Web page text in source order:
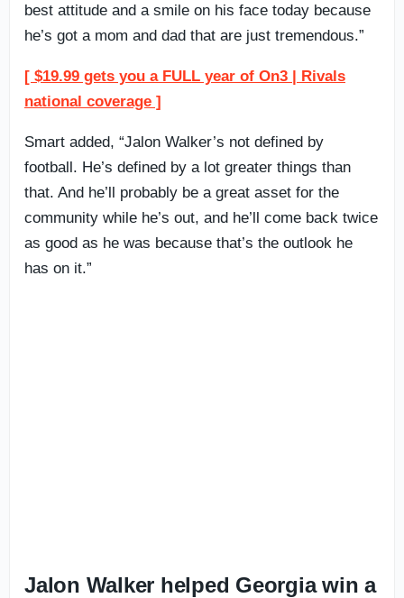
best attitude and a smile on his face today because
he’s got a mom and dad that are just tremendous.”
[ $19.99 gets you a FULL year of On3 | Rivals
national coverage ]
Smart added, “Jalon Walker’s not defined by
football. He’s defined by a lot greater things than
that. And he’ll probably be a great asset for the
community while he’s out, and he’ll come back twice
as good as he was because that’s the outlook he
has on it.”
Jalon Walker helped Georgia win a